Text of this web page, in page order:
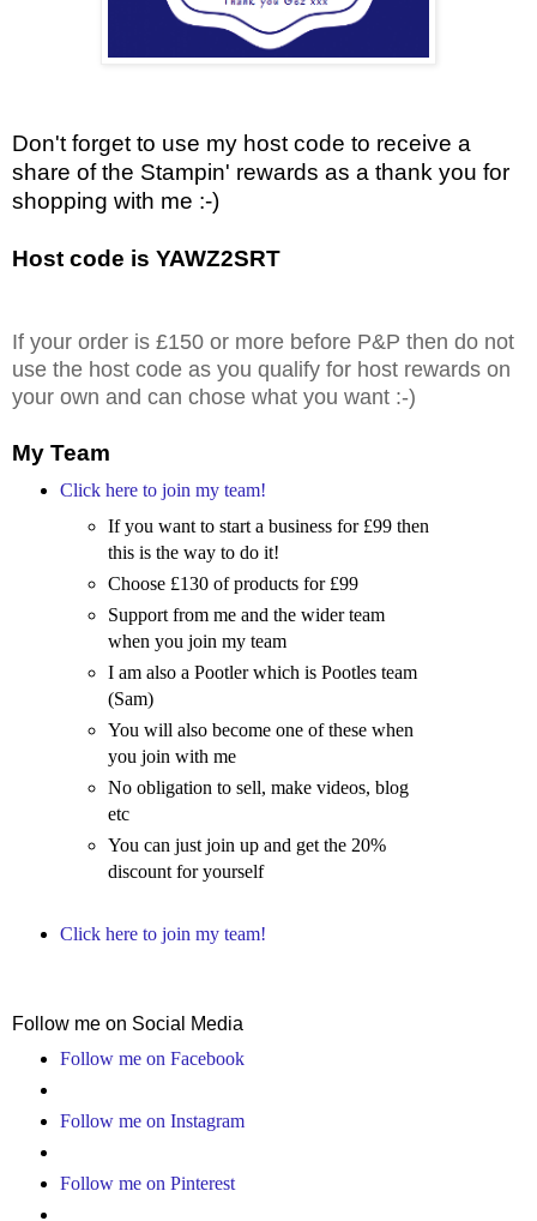
Don't forget to use my host code to receive a
share of the Stampin' rewards as a thank you for
shopping with me :-)
Host code is YAWZ2SRT
If your order is £150 or more before P&P then do not
use the host code as you qualify for host rewards on
your own and can chose what you want :-)
My Team
Click here to join my team!
If you want to start a business for £99 then
this is the way to do it!
Choose £130 of products for £99
Support from me and the wider team
when you join my team
I am also a Pootler which is Pootles team
(Sam)
You will also become one of these when
you join with me
No obligation to sell, make videos, blog
etc
You can just join up and get the 20%
discount for yourself
Click here to join my team!
Follow me on Social Media
Follow me on Facebook
Follow me on Instagram
Follow me on Pinterest